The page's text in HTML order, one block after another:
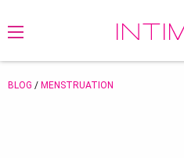
BLOG / MENSTRUATION